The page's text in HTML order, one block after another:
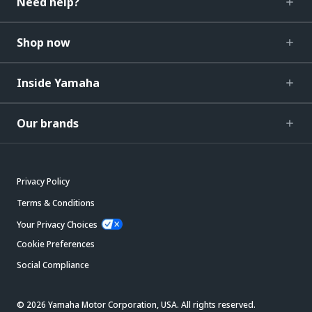
Shop now
Inside Yamaha
Our brands
Privacy Policy
Terms & Conditions
Your Privacy Choices
Cookie Preferences
Social Compliance
© 2026 Yamaha Motor Corporation, USA. All rights reserved.